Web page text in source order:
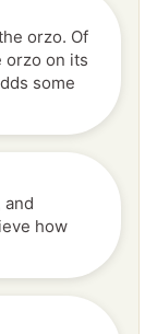
orzo. Of
orzo on its
some
and
how